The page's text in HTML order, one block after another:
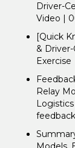
Driver-
Video |
[Quick
&
Exercise
Relay
Logistics